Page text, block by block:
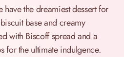
have the dreamiest dessert for
base and creamy
with Biscoff spread and a
for the ultimate indulgence.